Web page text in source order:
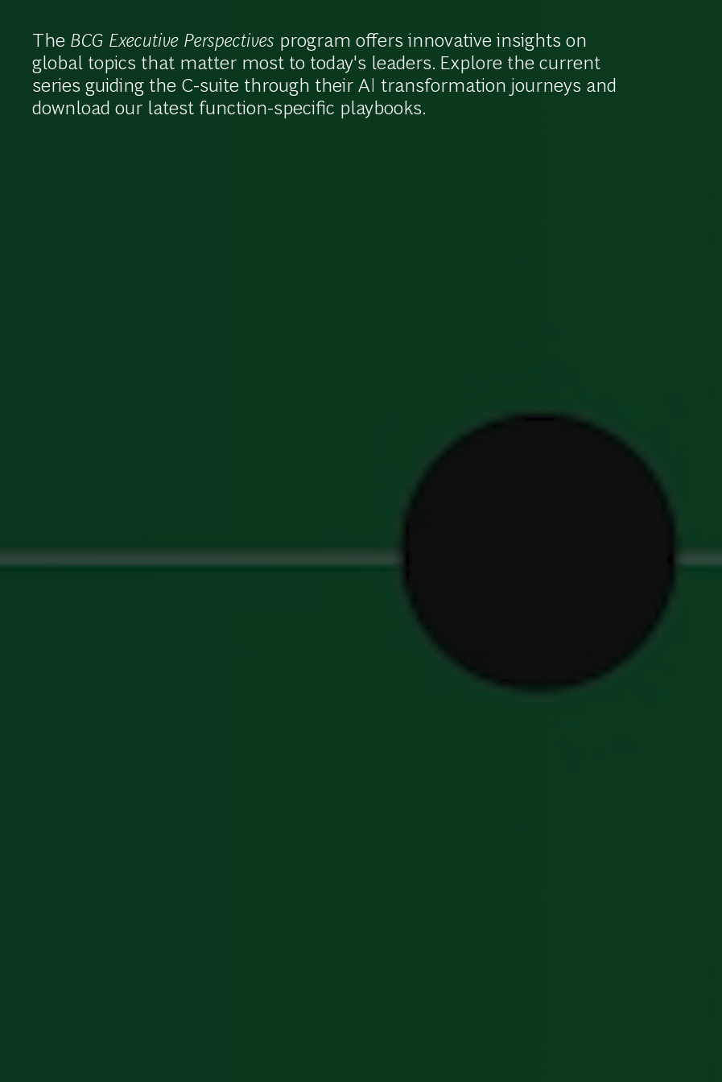
The BCG Executive Perspectives program offers innovative insights on
global topics that matter most to today's leaders. Explore the current
series guiding the C-suite through their AI transformation journeys and
download our latest function-specific playbooks.